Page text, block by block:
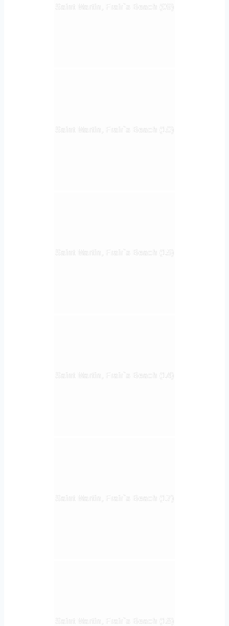
Saint Martin, Frair`s Beach (09)
Saint Martin, Frair`s Beach (10)
Saint Martin, Frair`s Beach (15)
Saint Martin, Frair`s Beach (14)
Saint Martin, Frair`s Beach (17)
Saint Martin, Frair`s Beach (18)